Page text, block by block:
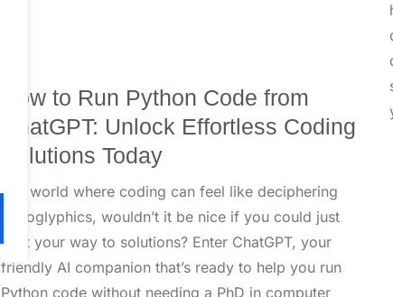
How to Run Python Code from
ChatGPT: Unlock Effortless Coding
Solutions Today
In a world where coding can feel like deciphering
hieroglyphics, wouldn’t it be nice if you could just
chat your way to solutions? Enter ChatGPT, your
friendly AI companion that’s ready to help you run
Python code without needing a PhD in computer